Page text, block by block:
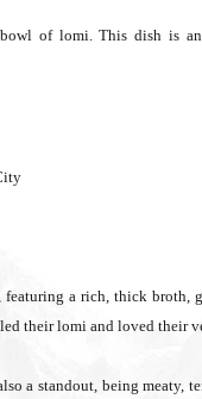
of lomi. This dish is
a rich, thick broth,
their lomi and loved their
a standout, being meaty,